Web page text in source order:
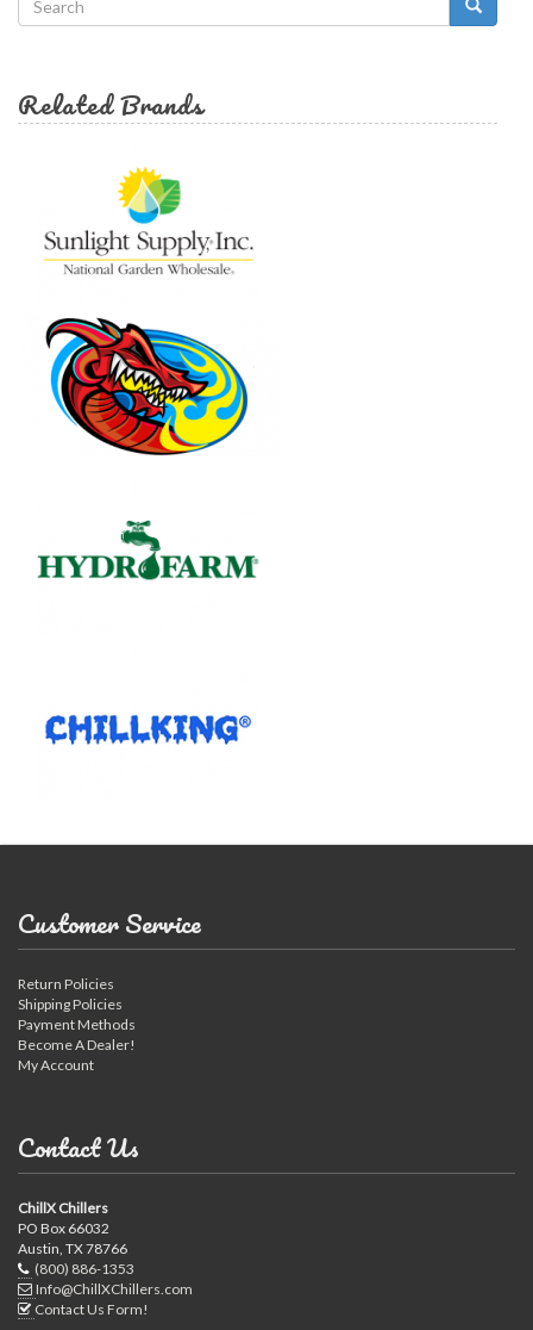
form
Related Brands
Customer Service
Return Policies
Shipping Policies
Payment Methods
Become A Dealer!
My Account
Contact Us
ChillX Chillers
PO Box 66032
Austin, TX 78766
(800) 886-1353
Info@ChillXChillers.com
Contact Us Form!